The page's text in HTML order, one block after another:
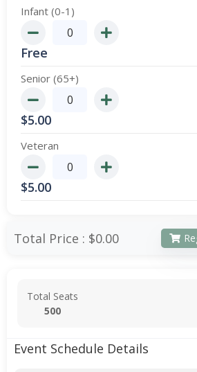
Infant (0-1)
Free
Senior (65+)
$5.00
Veteran
$5.00
Total Price : $0.00
Total Seats
500
Event Schedule Details